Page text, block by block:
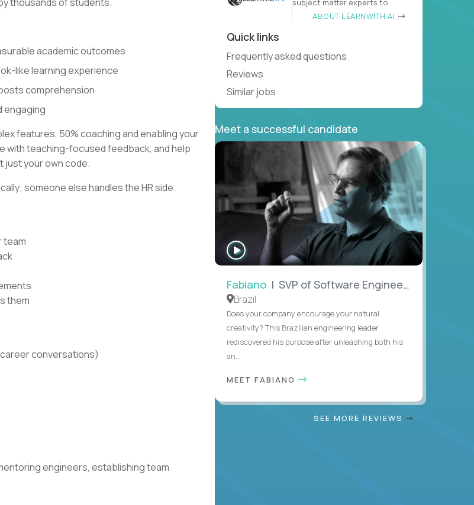
academic outcomes
like learning experience
comprehension
engaging
features, 50% coaching and enabling your
with teaching-focused feedback, and help
just your own code.
someone else handles the HR side.
team
them
conversations)
engineers, establishing team
subject matter experts to
ABOUT LEARNWITH.AI
Quick links
Frequently asked questions
Reviews
Similar jobs
Meet a successful candidate
WATCH
INTERVIEW
Fabiano | SVP of Software Engineering
Brazil
Does your company encourage your natural
creativity? This Brazilian engineering leader
rediscovered his purpose after unleashing both his
an...
MEET FABIANO
SEE MORE REVIEWS